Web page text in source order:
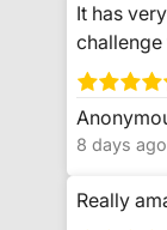
It has
challenge
8 days ago
Really